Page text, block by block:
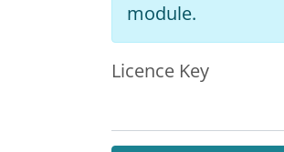
module.
Licence Key